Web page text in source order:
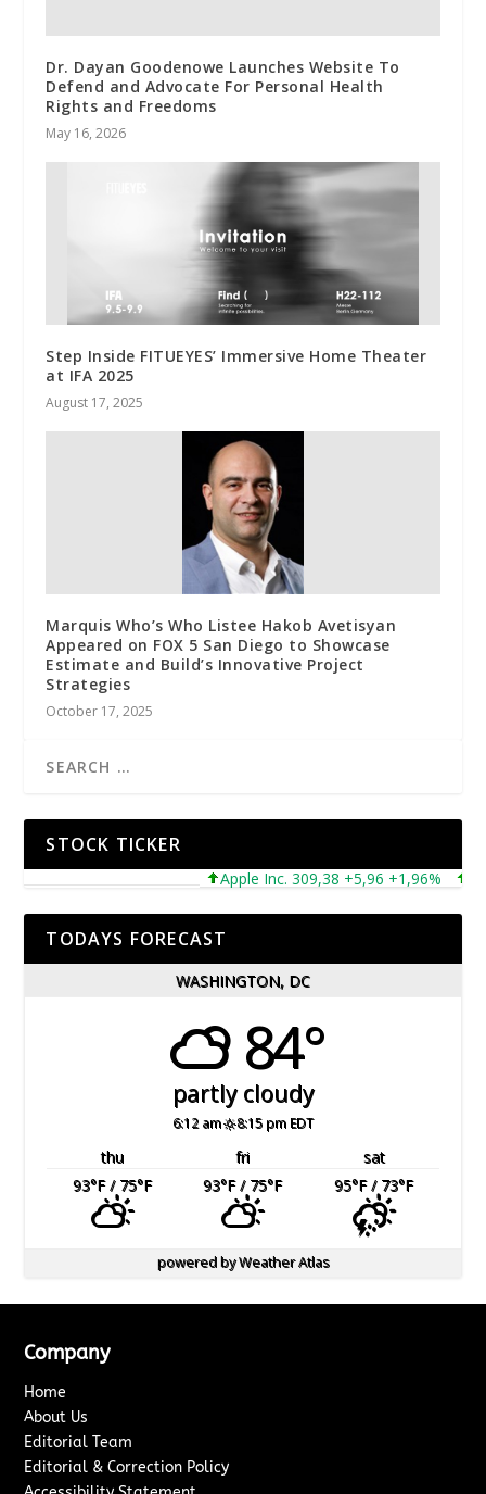
Dr. Dayan Goodenowe Launches Website To
Defend and Advocate For Personal Health
Rights and Freedoms
May 16, 2026
Step Inside FITUEYES’ Immersive Home Theater
at IFA 2025
August 17, 2025
Marquis Who’s Who Listee Hakob Avetisyan
Appeared on FOX 5 San Diego to Showcase
Estimate and Build’s Innovative Project
Strategies
October 17, 2025
STOCK TICKER
Apple Inc. 309,38 +5,96 +1,96%
TODAYS FORECAST
WASHINGTON, DC
84°
partly cloudy
6:12 am 8:15 pm EDT
thu fri
sat
93°F/ 75°F 93°F/ 75°F 95°F/ 73°F
powered byWeather Atlas
Company
Home
About Us
Editorial Team
Editorial & Correction Policy